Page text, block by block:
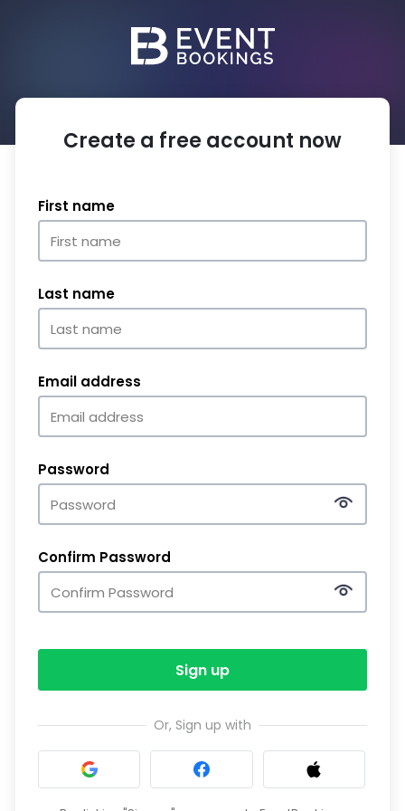
Create a free account now
First name
Last name
Email address
Password
Confirm Password
Sign up
Or, Sign up with